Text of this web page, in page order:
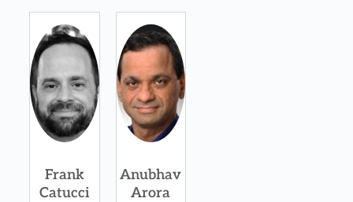
Frank
Catucci
Anubhav
Arora